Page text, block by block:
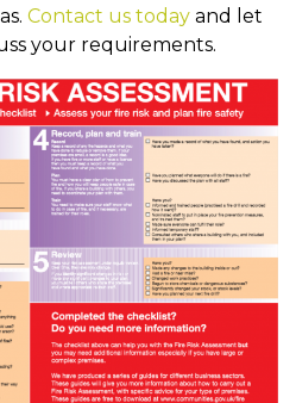
Contact us today and let
your requirements.